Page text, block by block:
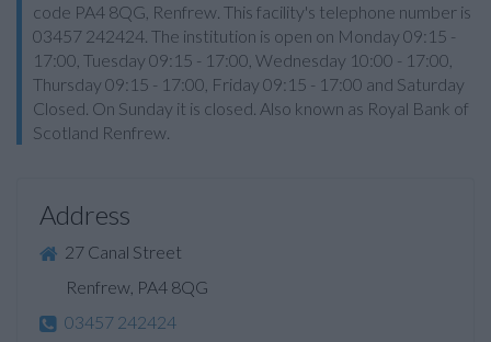
code PA4 8QG, Renfrew. This facility's telephone number is
03457 242424. The institution is open on Monday 09:15 -
17:00, Tuesday 09:15 - 17:00, Wednesday 10:00 - 17:00,
Thursday 09:15 - 17:00, Friday 09:15 - 17:00 and Saturday
Closed. On Sunday it is closed. Also known as Royal Bank of
Scotland Renfrew.
Address
27 Canal Street
Renfrew, PA4 8QG
03457 242424